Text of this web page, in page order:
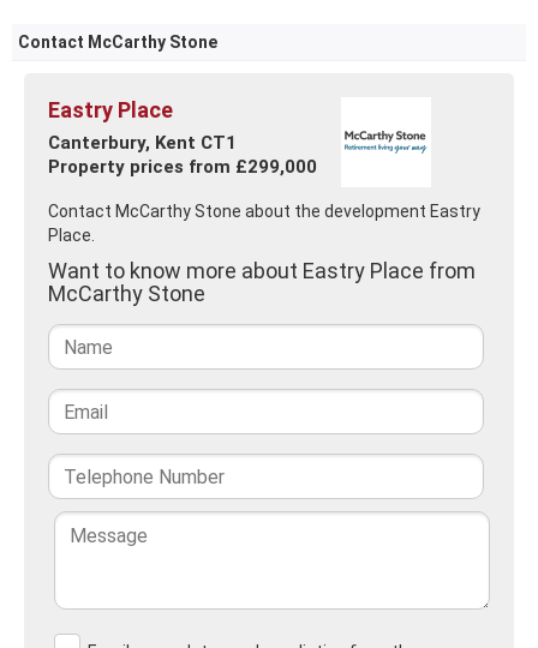
Contact McCarthy Stone
Eastry Place
Canterbury, Kent CT1
Property prices from £299,000
Contact McCarthy Stone about the development Eastry
Place.
Want to know more about Eastry Place from
McCarthy Stone